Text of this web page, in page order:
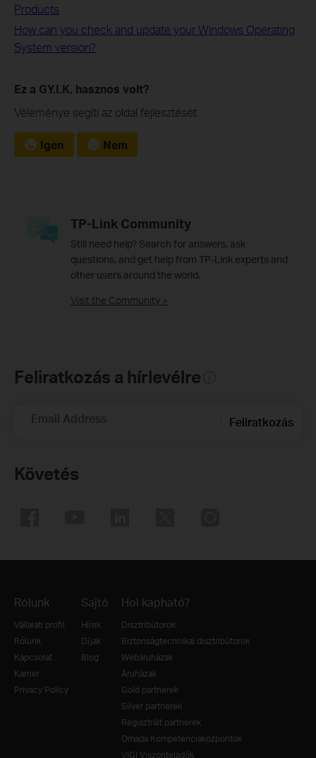
Products
How can you check and update your Windows Operating
System version?
Ez a GY.I.K. hasznos volt?
Véleménye segíti az oldal fejlesztését
Igen Nem
TP-Link Community
Still need help? Search for answers, ask
questions, and get help from TP-Link experts and
other users around the world.
Visit the Community >
Feliratkozás a hírlevélre
Email Address Feliratkozás
Követés
Rólunk
Vállalati profil
Rólunk
Kapcsolat
Karrier
Privacy Policy
Sajtó
Hírek
Díjak
Blog
Hol kapható?
Disztribútorok
Biztonságtechnikai disztribútorok
Webáruházak
Áruházak
Gold partnerek
Silver partnerek
Regisztrált partnerek
Omada Kompetenciaközpontok
VIGI Viszonteladók